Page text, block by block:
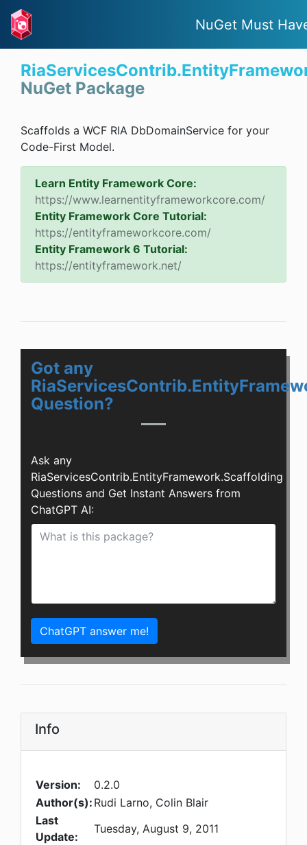
NuGet Must
NuGet Package
Scaffolds a WCF RIA DbDomainService for your
Code-First Model.
Learn Entity Framework Core:
https://www.learnentityframeworkcore.com/
Entity Framework Core Tutorial:
https://entityframeworkcore.com/
Entity Framework 6 Tutorial:
https://entityframework.net/
Got any
Question?
Ask any
RiaServicesContrib.EntityFramework.Scaffolding
Questions and Get Instant Answers from
ChatGPT AI:
ChatGPT answer me!
Info
Version:
0.2.0
Author(s): Rudi Larno, Colin Blair
Last
Update:
Tuesday, August 9, 2011